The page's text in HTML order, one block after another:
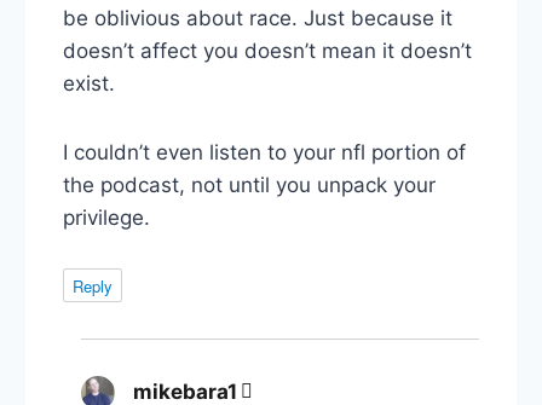
be oblivious about race. Just because it
doesn’t affect you doesn’t mean it doesn’t
exist.
I couldn’t even listen to your nfl portion of
the podcast, not until you unpack your
privilege.
Reply
mikebara1 says: